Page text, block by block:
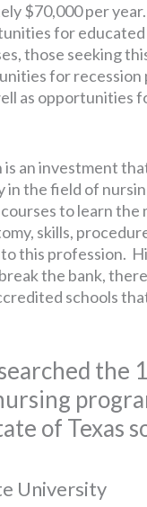
$70,000 per
for educated
those seeking
for recession
as opportunities
an investment
in the field of
to learn the
skills,
this profession.
the bank,
schools
the
of Texas
University